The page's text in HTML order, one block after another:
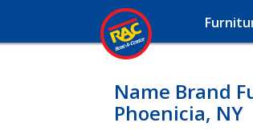
Name Brand
Phoenicia, NY